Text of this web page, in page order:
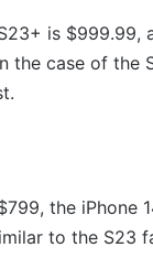
is $999.99,
case of the
the iPhone
to the S23